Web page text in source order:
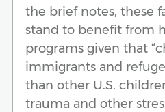
the brief notes, these
stand to benefit from
programs given that
immigrants and
than other U.S.
trauma and other